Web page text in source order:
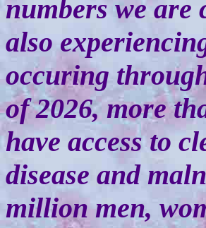
numbers we are
also
occuring
of 2026, more
have access to
disease and
million men,